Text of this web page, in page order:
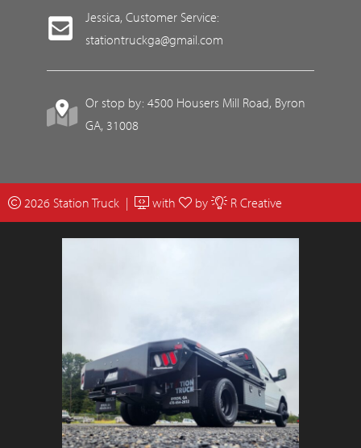
Jessica, Customer Service:
stationtruckga@gmail.com
Or stop by: 4500 Housers Mill Road, Byron
GA, 31008
2026 Station Truck | with by R Creative